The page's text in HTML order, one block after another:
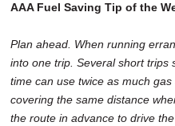
AAA Fuel Saving Tip of the
Plan ahead. When running
into one trip. Several short trips
time can use twice as much
covering the same distance
the route in advance to drive the